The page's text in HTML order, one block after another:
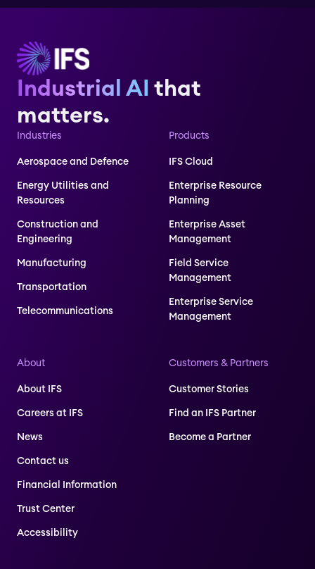
Industrial AI that
matters.
Industries
Aerospace and Defence
Energy Utilities and
Resources
Construction and
Engineering
Manufacturing
Transportation
Telecommunications
Products
IFS Cloud
Enterprise Resource
Planning
Enterprise Asset
Management
Field Service
Management
Enterprise Service
Management
About
About IFS
Careers at IFS
News
Contact us
Financial Information
Trust Center
Accessibility
Customers & Partners
Customer Stories
Find an IFS Partner
Become a Partner